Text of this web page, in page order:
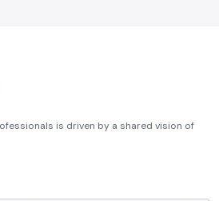
is driven by a shared vision of